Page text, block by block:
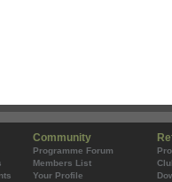
Community
Programme Forum
Members List
Your Profile